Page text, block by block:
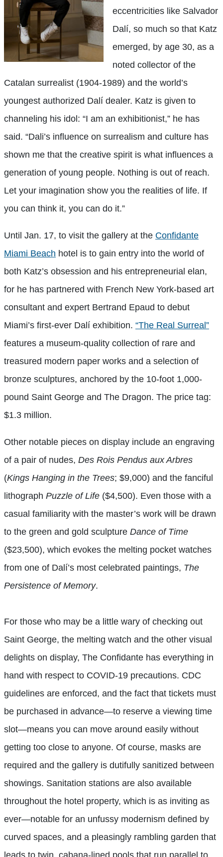
eccentricities like Salvador
Dalí, so much so that Katz
emerged, by age 30, as a
noted collector of the
Catalan surrealist (1904-1989) and the world’s
youngest authorized Dalí dealer. Katz is given to
channeling his idol: “I am an exhibitionist,” he has
said. “Dali’s influence on surrealism and culture has
shown me that the creative spirit is what influences a
generation of young people. Nothing is out of reach.
Let your imagination show you the realities of life. If
you can think it, you can do it.”
Until Jan. 17, to visit the gallery at the Confidante
Miami Beach hotel is to gain entry into the world of
both Katz’s obsession and his entrepreneurial elan,
for he has partnered with French New York-based art
consultant and expert Bertrand Epaud to debut
Miami’s first-ever Dalí exhibition. “The Real Surreal”
features a museum-quality collection of rare and
treasured modern paper works and a selection of
bronze sculptures, anchored by the 10-foot 1,000-
pound Saint George and The Dragon. The price tag:
$1.3 million.
Other notable pieces on display include an engraving
of a pair of nudes, Des Rois Pendus aux Arbres
(Kings Hanging in the Trees; $9,000) and the fanciful
lithograph Puzzle of Life ($4,500). Even those with a
casual familiarity with the master’s work will be drawn
to the green and gold sculpture Dance of Time
($23,500), which evokes the melting pocket watches
from one of Dalí’s most celebrated paintings, The
Persistence of Memory.
For those who may be a little wary of checking out
Saint George, the melting watch and the other visual
delights on display, The Confidante has everything in
hand with respect to COVID-19 precautions. CDC
guidelines are enforced, and the fact that tickets must
be purchased in advance—to reserve a viewing time
slot—means you can move around easily without
getting too close to anyone. Of course, masks are
required and the gallery is dutifully sanitized between
showings. Sanitation stations are also available
throughout the hotel property, which is as inviting as
ever—notable for an unfussy modernism defined by
curved spaces, and a pleasingly rambling garden that
leads to twin, cabana-lined pools that run parallel to